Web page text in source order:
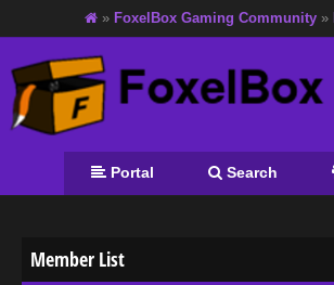
» FoxelBox Gaming Community »
Portal Search
Member List